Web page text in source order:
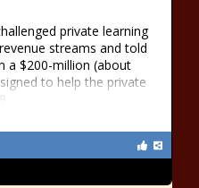
private learning
streams and told
a $200-million (about
to help the private